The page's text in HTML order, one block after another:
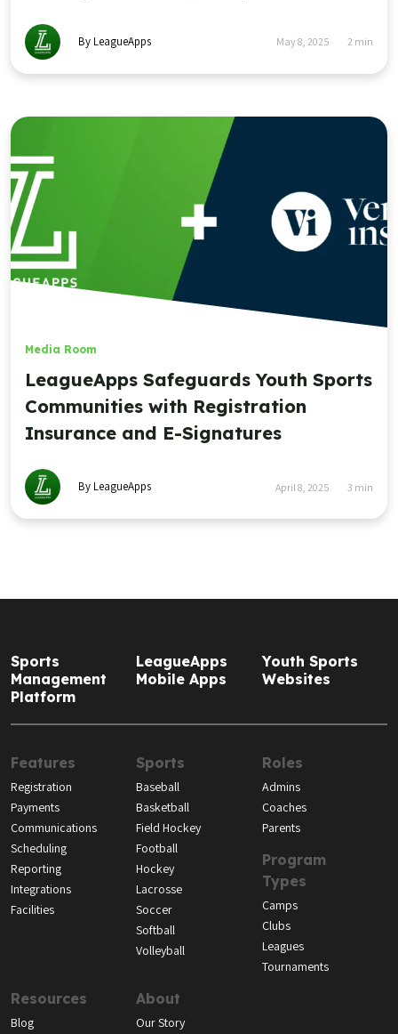
By LeagueApps May 8, 2025 2 min
Media Room
LeagueApps Safeguards Youth Sports
Communities with Registration
Insurance and E-Signatures
By LeagueApps April 8, 2025 3 min
Sports
Management
Platform
LeagueApps
Mobile Apps
Youth Sports
Websites
Features
Registration
Payments
Communications
Scheduling
Reporting
Integrations
Facilities
Sports
Baseball
Basketball
Field Hockey
Football
Hockey
Lacrosse
Soccer
Softball
Volleyball
Roles
Admins
Coaches
Parents
Program
Types
Camps
Clubs
Leagues
Tournaments
Resources
Blog
About
Our Story